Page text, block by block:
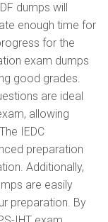
dumps will
enough time for
for the
exam dumps
good grades.
are ideal
allowing
IEDC
preparation
Additionally,
are easily
preparation. By